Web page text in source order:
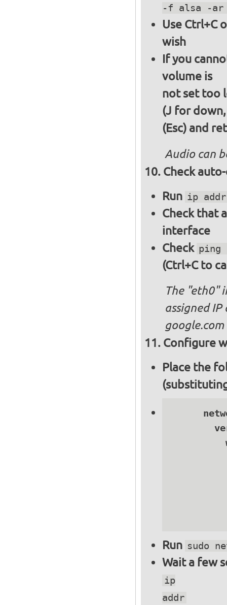
-f alsa -ar
Use Ctrl+C
wish
If you
volume is
not set too
(J for
(Esc) and
Audio can
Check
Run ip addr
Check that
interface
Check ping
(Ctrl+C to
The "eth0"
assigned
google.com
Configure
Place the
Run sudo
Wait a few
ip
addr